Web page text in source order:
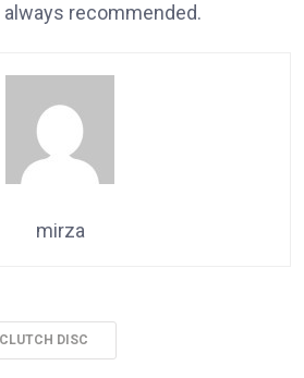
recommended.
mirza
DISC